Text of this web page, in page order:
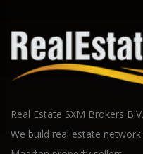
Real Estate SXM Brokers B.V.
We build real estate